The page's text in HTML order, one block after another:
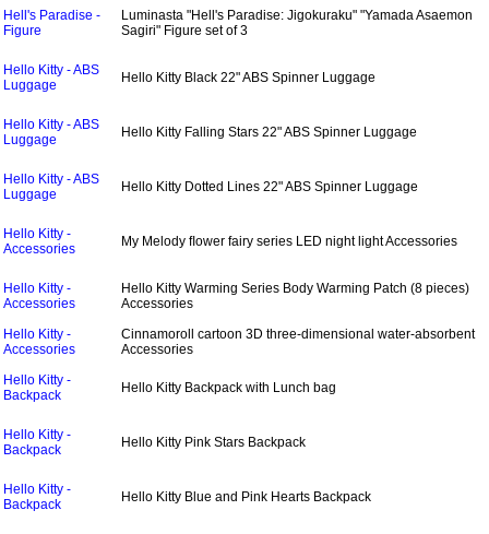
Hell's Paradise -
Figure
Luminasta "Hell's Paradise: Jigokuraku" "Yamada Asaemon
Sagiri" Figure set of 3
Hello Kitty - ABS
Luggage
Hello Kitty Black 22" ABS Spinner Luggage
Hello Kitty - ABS
Luggage
Hello Kitty Falling Stars 22" ABS Spinner Luggage
Hello Kitty - ABS
Luggage
Hello Kitty Dotted Lines 22" ABS Spinner Luggage
Hello Kitty -
Accessories
My Melody ﬂower fairy series LED night light Accessories
Hello Kitty -
Accessories
Hello Kitty Warming Series Body Warming Patch (8 pieces)
Accessories
Hello Kitty -
Accessories
Cinnamoroll cartoon 3D three-dimensional water-absorbent
Accessories
Hello Kitty -
Backpack
Hello Kitty Backpack with Lunch bag
Hello Kitty -
Backpack
Hello Kitty Pink Stars Backpack
Hello Kitty -
Backpack
Hello Kitty Blue and Pink Hearts Backpack